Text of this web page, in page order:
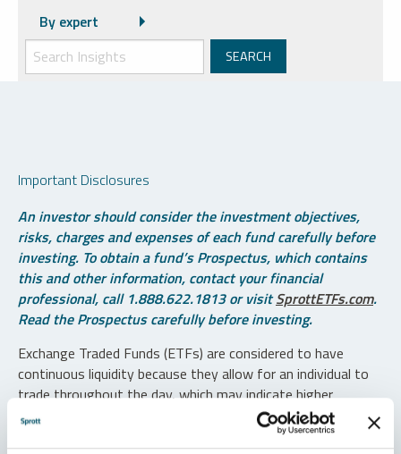
By expert
Important Disclosures
An investor should consider the investment objectives,
risks, charges and expenses of each fund carefully before
investing. To obtain a fund’s Prospectus, which contains
this and other information, contact your financial
professional, call 1.888.622.1813 or visitSprottETFs.com.
Read the Prospectus carefully before investing.
Exchange Traded Funds (ETFs) are considered to have
continuous liquidity because they allow for an individual to
trade throughout the day, which may indicate higher
transaction costs and result in higher taxes when fund